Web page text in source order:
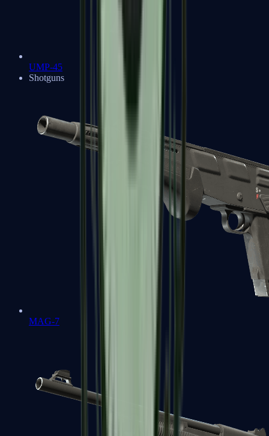
UMP-45
Shotguns
MAG-7